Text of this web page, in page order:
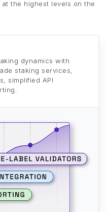
the highest levels on the
dynamics with
staking services,
simplified API